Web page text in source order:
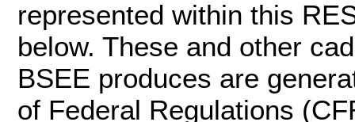
represented within this
below. These and other
BSEE produces are
of Federal Regulations